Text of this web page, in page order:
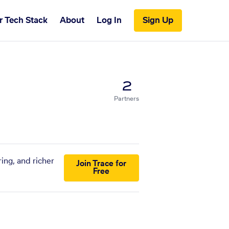
Tech Stack About Log In Sign Up
2
Partners
and richer
Join Trace for
Free